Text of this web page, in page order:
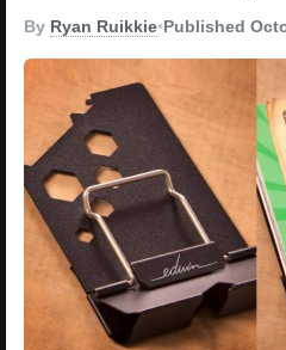
By Ryan Ruikkie•Published